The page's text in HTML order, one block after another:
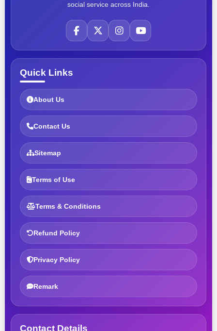
social service across India.
Quick Links
About Us
Contact Us
Sitemap
Terms of Use
Terms & Conditions
Refund Policy
Privacy Policy
Remark
Contact Details